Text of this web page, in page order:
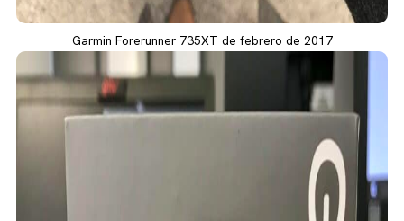
Garmin Forerunner 735XT de febrero de 2017